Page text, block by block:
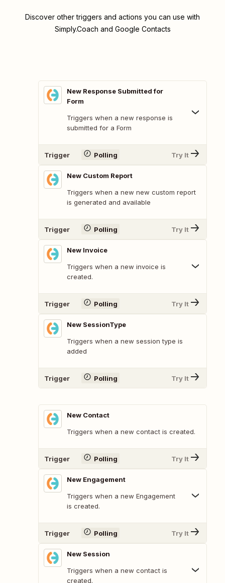
Discover other triggers and actions you can use with
Simply.Coach and Google Contacts
New Response Submitted for
Form
Triggers when a new response is
submitted for a Form
Trigger Polling Try It
New Custom Report
Triggers when a new new custom report
is generated and available
Trigger Polling Try It
New Invoice
Triggers when a new invoice is
created.
Trigger Polling Try It
New SessionType
Triggers when a new session type is
added
Trigger Polling Try It
New Contact
Triggers when a new contact is created.
Trigger Polling Try It
New Engagement
Triggers when a new Engagement
is created.
Trigger Polling Try It
New Session
Triggers when a new contact is
created.